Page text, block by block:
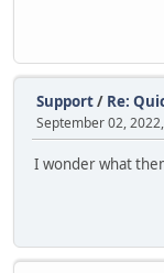
Support/ Re:
September 02,
I wonder what